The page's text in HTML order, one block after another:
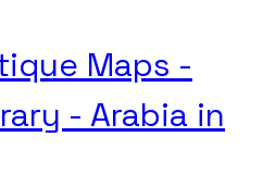
Maps -
- Arabia in